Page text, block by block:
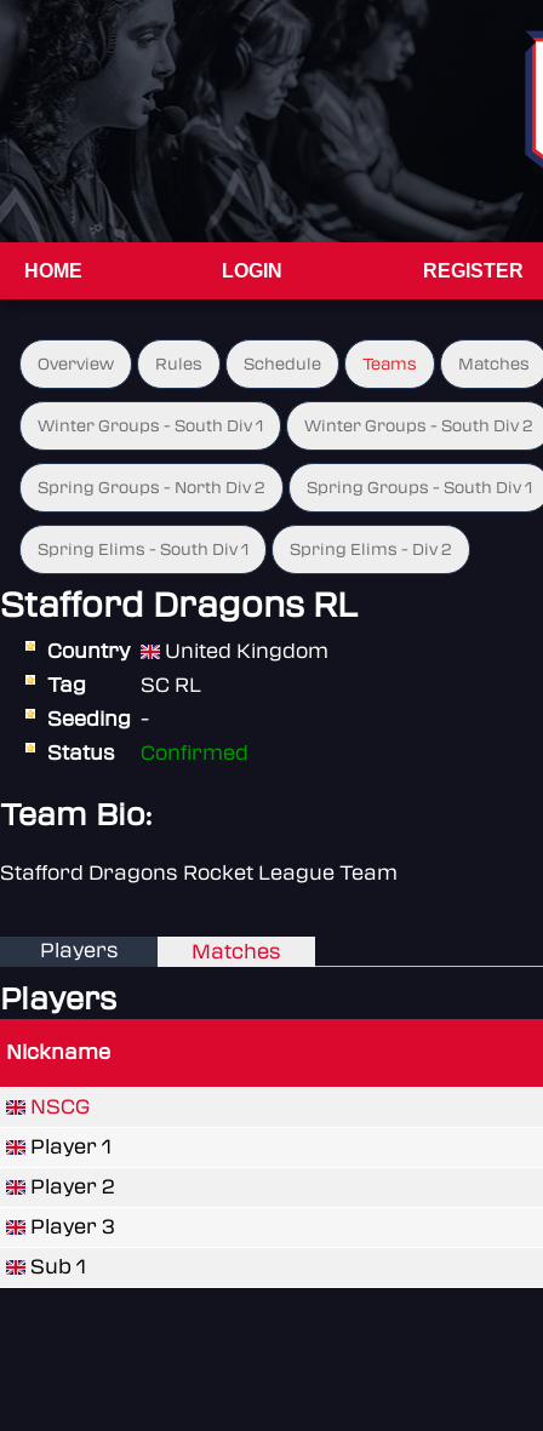
HOME LOGIN REGISTER
Overview Rules Schedule Teams Matches
Winter Groups - South Div 1 Winter Groups - South Div 2
Spring Groups - North Div 2 Spring Groups - South Div 1
Spring Elims - South Div 1 Spring Elims - Div 2
Stafford Dragons RL
Country
United Kingdom
Tag
SC RL
Seeding -
Status
Confirmed
Team Bio:
Stafford Dragons Rocket League Team
Players Matches
Players
Nickname
NSCG
Player 1
Player 2
Player 3
Sub 1